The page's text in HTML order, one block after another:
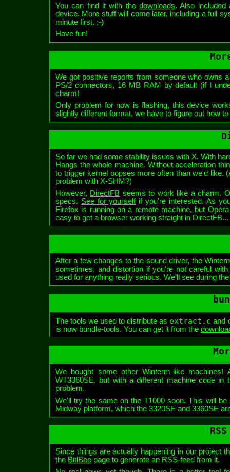
You can find it with thedownloads. Also included
device. More stuff will come later, including a full
minute first. ;-)
Have fun!
We got positive reports from someone who owns
PS/2 connectors, 16 MB RAM by default (if I
charm!
Only problem for now is flashing, this device
slightly different format, we have to figure out how
So far we had some stability issues with X. With
Hangs the whole machine. Without acceleration
to trigger kernel oopses more often than we'd
problem with X-SHM?)
However, DirectFB seems to work like a charm.
specs. See for yourselfif you're interested. As
Firefox is running on a remote machine, but
easy to get a browser working straight in DirectFB...
After a few changes to the sound driver, the
sometimes, and distortion if you're not careful
used for anything really serious. We'll see during
The tools we used to distribute as extract.c and
is now bundle-tools. You can get it from the
We bought some other Winterm-like
WT3360SE, but with a different machine code
problem.
We'll try the same on the T1000 soon. This will
Midway platform, which the 3320SE and 3360SE
Since things are actually happening in our project
the BitlBee page to generate an RSS-feed from it.